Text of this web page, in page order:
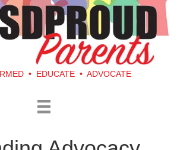
• EDUCATE • ADVOCATE